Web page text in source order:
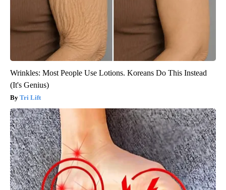
Wrinkles: Most People Use Lotions. Koreans Do This Instead
(It's Genius)
Tri Lift